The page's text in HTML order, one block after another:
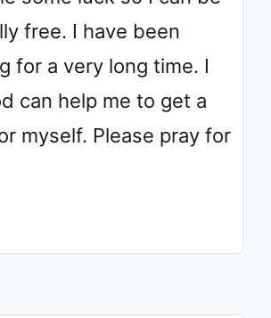
free. I have been
for a very long time. I
can help me to get a
myself. Please pray for